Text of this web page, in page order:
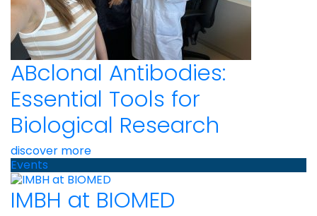
ABclonal Antibodies:
Essential Tools for
Biological Research
discover more
Events
IMBH at BIOMED